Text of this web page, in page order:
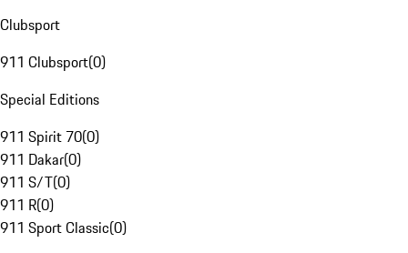
Clubsport
911 Clubsport(0)
Special Editions
911 Spirit 70(0)
911 Dakar(0)
911 S/T(0)
911 R(0)
911 Sport Classic(0)